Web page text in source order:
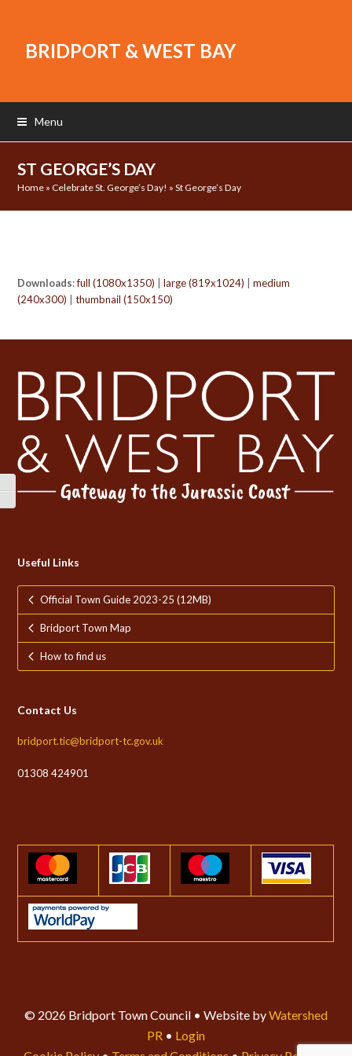
Toggle High Contrast
Toggle Font size
BRIDPORT & WEST BAY
Menu
ST GEORGE’S DAY
Home » Celebrate St. George’s Day! »St George’s Day
Downloads:full (1080x1350) |large (819x1024) |medium
(240x300) |thumbnail (150x150)
Useful Links
Official Town Guide 2023-25 (12MB)
Bridport Town Map
How to find us
Contact Us
bridport.tic@bridport-tc.gov.uk
01308 424901
© 2026 Bridport Town Council • Website byWatershed
PR • Login